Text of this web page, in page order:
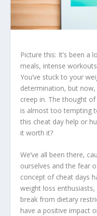
Picture this: It’s been a
meals, intense
You’ve stuck to your
determination, but
creep in. The thought
is almost too tempting
this cheat day help or
it worth it?
We’ve all been there,
ourselves and the fear
concept of cheat days
weight loss
break from dietary
have a positive impact